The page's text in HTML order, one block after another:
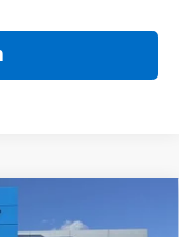
(2FL)
FINANCE